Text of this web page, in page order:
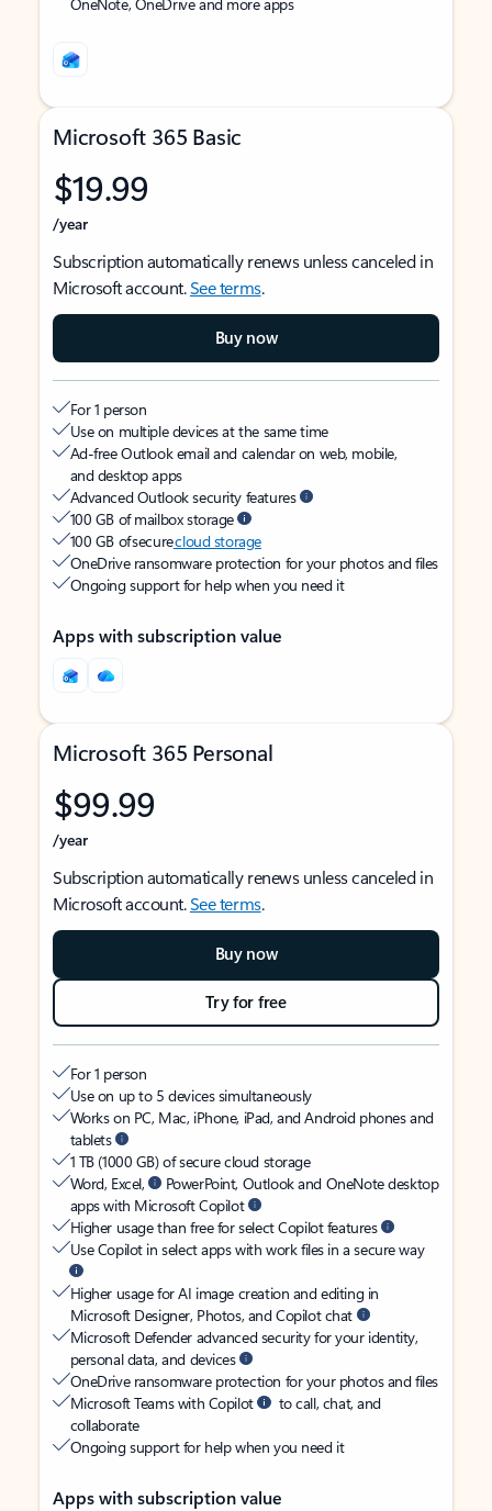
Microsoft 365 Basic
$19.99
/year
Subscription automatically renews unless canceled in
Microsoft account.See terms.
Buy now
For 1 person
Use on multiple devices at the same time
Ad-free Outlook email and calendar on web, mobile,
and desktop apps
Advanced Outlook security features
100 GB of mailbox storage
100 GB of securecloud storage
OneDrive ransomware protection for your photos and files
Ongoing support for help when you need it
Apps with subscription value
Microsoft 365 Personal
$99.99
/year
Subscription automatically renews unless canceled in
Microsoft account.See terms.
Buy now
Try for free
For 1 person
Use on up to 5 devices simultaneously
Works on PC, Mac, iPhone, iPad, and Android phones and
tablets
1 TB (1000 GB) of secure cloud storage
Word, Excel,
PowerPoint, Outlook and OneNote desktop
apps with Microsoft Copilot
Higher usage than free for select Copilot features
Use Copilot in select apps with work files in a secure way
Higher usage for AI image creation and editing in
Microsoft Designer, Photos, and Copilot chat
Microsoft Defender advanced security for your identity,
personal data, and devices
OneDrive ransomware protection for your photos and files
Microsoft Teams with Copilot
to call, chat, and
collaborate
Ongoing support for help when you need it
Apps with subscription value